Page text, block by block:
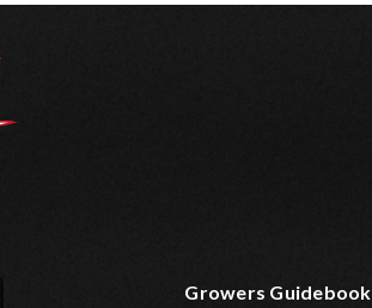
Growers Guidebook